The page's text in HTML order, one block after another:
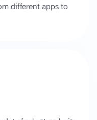
different apps to